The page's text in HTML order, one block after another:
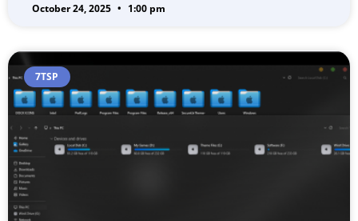
October 24, 2025 1:00 pm
7TSP